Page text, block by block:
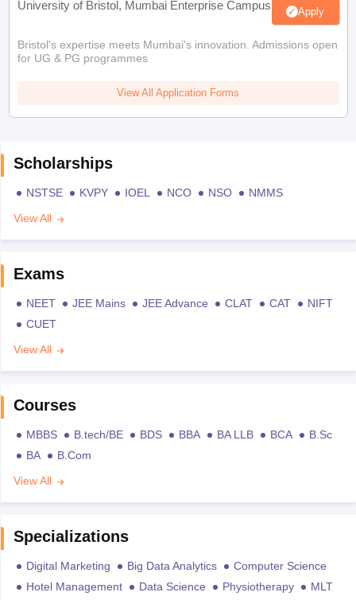
University of Bristol, Mumbai Enterprise Campus Apply
Bristol's expertise meets Mumbai's innovation. Admissions open
for UG & PG programmes
View All Application Forms
Scholarships
NSTSE KVPY IOEL NCO NSO
NMMS
View All
Exams
NEET JEE Mains JEE Advance CLAT CAT
NIFT
CUET
View All
Courses
MBBS B.tech/BE BDS BBA BA LLB BCA
B.Sc
BA
B.Com
View All
Specializations
Digital Marketing Big Data Analytics
Computer Science
Hotel Management
Data Science Physiotherapy
MLT